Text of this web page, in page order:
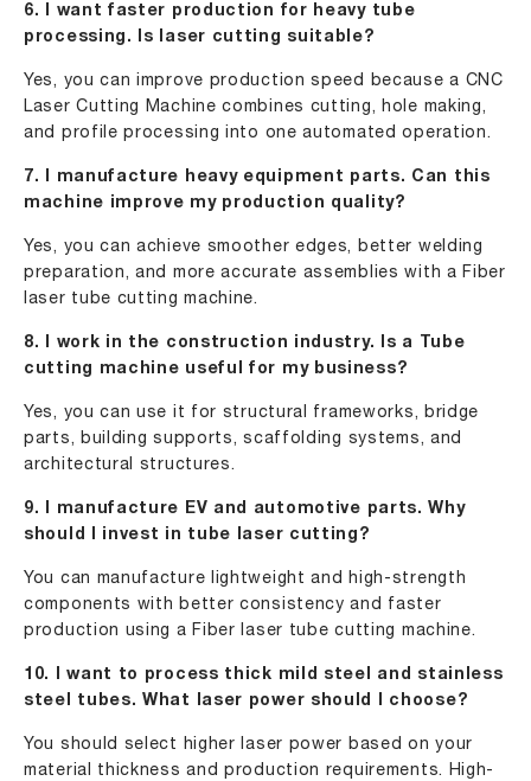
6. I want faster production for heavy tube
processing. Is laser cutting suitable?
Yes, you can improve production speed because a CNC
Laser Cutting Machine combines cutting, hole making,
and profile processing into one automated operation.
7. I manufacture heavy equipment parts. Can this
machine improve my production quality?
Yes, you can achieve smoother edges, better welding
preparation, and more accurate assemblies with a Fiber
laser tube cutting machine.
8. I work in the construction industry. Is a Tube
cutting machine useful for my business?
Yes, you can use it for structural frameworks, bridge
parts, building supports, scaffolding systems, and
architectural structures.
9. I manufacture EV and automotive parts. Why
should I invest in tube laser cutting?
You can manufacture lightweight and high-strength
components with better consistency and faster
production using a Fiber laser tube cutting machine.
10. I want to process thick mild steel and stainless
steel tubes. What laser power should I choose?
You should select higher laser power based on your
material thickness and production requirements. High-